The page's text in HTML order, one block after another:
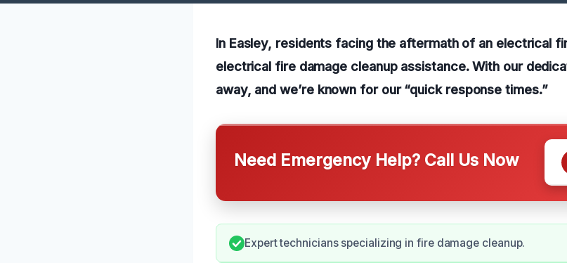
In Easley, residents facing the aftermath of an electrical
electrical fire damage cleanup assistance. With our
away, and we’re known for our “quick response times.”
Need Emergency Help? Call Us Now
Expert technicians specializing in fire damage cleanup.